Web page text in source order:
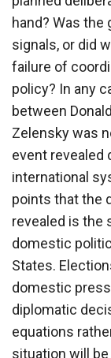
hand? Was the
signals, or did
failure of
policy? In any
between
Zelensky was
event revealed
international
points that the
revealed is the
domestic
States.
domestic
diplomatic
equations
situation will